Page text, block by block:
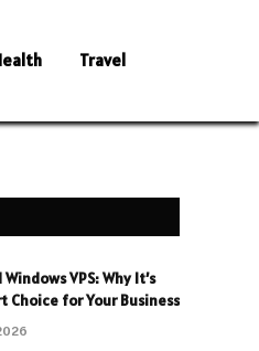
Travel
VPS: Why It’s
Choice for Your Business